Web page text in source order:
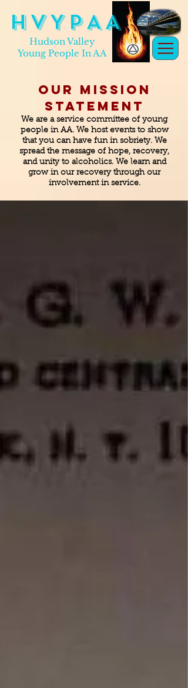
H V Y P A A
Hudson Valley
Young People In AA
Our Mission
Statement
We are a service committee of young
people in AA. We host events to show
that you can have fun in sobriety. We
spread the message of hope, recovery,
and unity to alcoholics. We learn and
grow in our recovery through our
involvement in service.